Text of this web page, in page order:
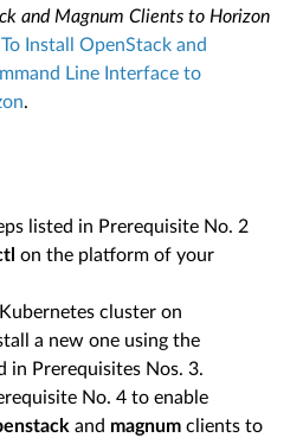
and Magnum Clients to Horizon
Install OpenStack and
Line Interface to
.
listed in Prerequisite No. 2
on the platform of your
cluster on
a new one using the
in Prerequisites Nos. 3.
No. 4 to enable
and magnum clients to